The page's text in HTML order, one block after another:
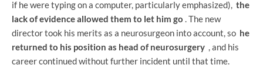
if he were typing on a computer, particularly emphasized), the
lack of evidence allowed them to let him go . The new
director took his merits as a neurosurgeon into account, so he
returned to his position as head of neurosurgery , and his
career continued without further incident until that time.